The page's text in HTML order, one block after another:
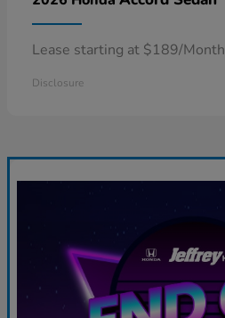
Lease starting at $189/Month
Disclosure